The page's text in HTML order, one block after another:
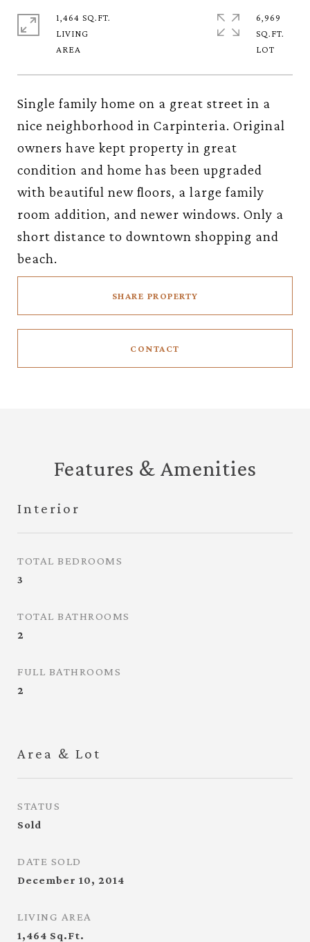
Single family home on a great street in a
nice neighborhood in Carpinteria. Original
owners have kept property in great
condition and home has been upgraded
with beautiful new floors, a large family
room addition, and newer windows. Only a
short distance to downtown shopping and
beach.
SHARE PROPERTY
CONTACT
1,464 SQ.FT.
LIVING
6,969
SQ.FT.
Features & Amenities
Interior
TOTAL BEDROOMS
3
TOTAL BATHROOMS
2
FULL BATHROOMS
2
Area & Lot
STATUS
Sold
DATE SOLD
December 10, 2014
LIVING AREA
1,464 Sq.Ft.